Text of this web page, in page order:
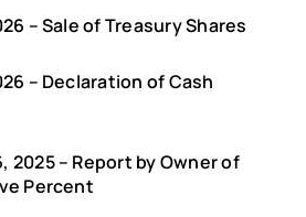
– Sale of Treasury Shares
– Declaration of Cash
2025 – Report by Owner of
Percent